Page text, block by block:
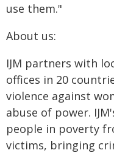
use them."
About us:
IJM partners with
offices in 20
violence against
abuse of power.
people in poverty
victims, bringing